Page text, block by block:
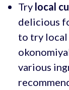
Try local
delicious
to try
various